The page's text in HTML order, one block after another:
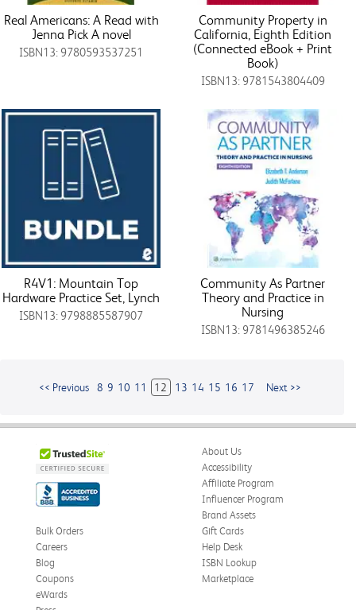
Real Americans: A Read with
Jenna Pick A novel
ISBN13: 9780593537251
Community Property in
California, Eighth Edition
(Connected eBook + Print
Book)
ISBN13: 9781543804409
R4V1: Mountain Top
Hardware Practice Set, Lynch
ISBN13: 9798885587907
Community As Partner
Theory and Practice in
Nursing
ISBN13: 9781496385246
<< Previous 8 9 10 11 12 13 14 15 16 17 Next >>
About Us
Accessibility
Affiliate Program
Influencer Program
Brand Assets
Bulk Orders
Careers
Blog
Coupons
eWards
Gift Cards
Help Desk
ISBN Lookup
Marketplace